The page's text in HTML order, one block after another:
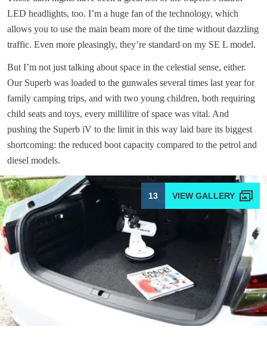
LED headlights, too. I’m a huge fan of the technology, which
allows you to use the main beam more of the time without dazzling
traffic. Even more pleasingly, they’re standard on my SE L model.
But I’m not just talking about space in the celestial sense, either.
Our Superb was loaded to the gunwales several times last year for
family camping trips, and with two young children, both requiring
child seats and toys, every millilitre of space was vital. And
pushing the Superb iV to the limit in this way laid bare its biggest
shortcoming: the reduced boot capacity compared to the petrol and
diesel models.
13